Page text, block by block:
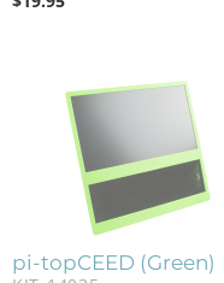
pi-topCEED (Green)